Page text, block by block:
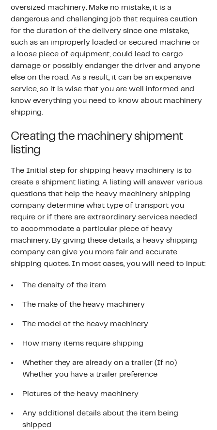
oversized machinery. Make no mistake, it is a
dangerous and challenging job that requires caution
for the duration of the delivery since one mistake,
such as an improperly loaded or secured machine or
a loose piece of equipment, could lead to cargo
damage or possibly endanger the driver and anyone
else on the road. As a result, it can be an expensive
service, so it is wise that you are well informed and
know everything you need to know about machinery
shipping.
Creating the machinery shipment
listing
The Initial step for shipping heavy machinery is to
create a shipment listing. A listing will answer various
questions that help the heavy machinery shipping
company determine what type of transport you
require or if there are extraordinary services needed
to accommodate a particular piece of heavy
machinery. By giving these details, a heavy shipping
company can give you more fair and accurate
shipping quotes. In most cases, you will need to input:
The density of the item
The make of the heavy machinery
The model of the heavy machinery
How many items require shipping
Whether they are already on a trailer (If no)
Whether you have a trailer preference
Pictures of the heavy machinery
Any additional details about the item being
shipped